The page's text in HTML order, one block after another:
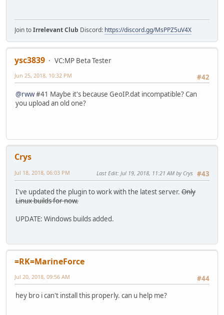
Join toIrrelevant Club Discord: https://discord.gg/MsPPZ5uV4X
ysc3839
VC:MP Beta Tester
#42
Jun 25, 2018, 10:32 PM
@rww#41 Maybe it's because GeoIP.dat incompatible? Can
you upload an old one?
Crys
#43
Jul 18, 2018, 06:03 PM Last Edit: Jul 19, 2018, 11:21 AM by Crys
I've updated the plugin to work with the latest server. Only
Linux builds for now.
UPDATE: Windows builds added.
=RK=MarineForce
#44
Jul 20, 2018, 09:56 AM
hey bro i can't install this properly. can u help me?